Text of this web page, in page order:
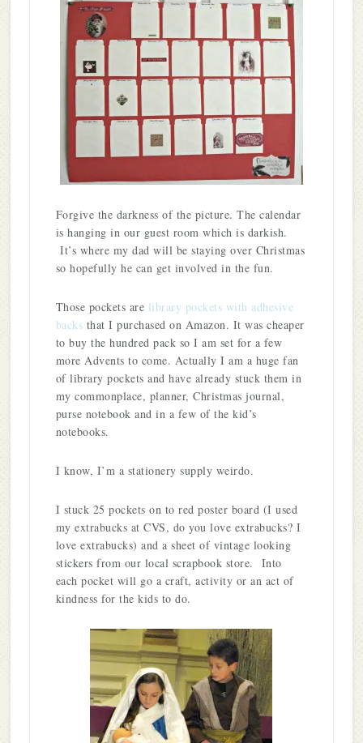
Forgive the darkness of the picture. The calendar
is hanging in our guest room which is darkish.
It’s where my dad will be staying over Christmas
so hopefully he can get involved in the fun.
Those pockets are library pockets with adhesive
backs that I purchased on Amazon. It was cheaper
to buy the hundred pack so I am set for a few
more Advents to come. Actually I am a huge fan
of library pockets and have already stuck them in
my commonplace, planner, Christmas journal,
purse notebook and in a few of the kid’s
notebooks.
I know, I’m a stationery supply weirdo.
I stuck 25 pockets on to red poster board (I used
my extrabucks at CVS, do you love extrabucks? I
love extrabucks) and a sheet of vintage looking
stickers from our local scrapbook store. Into
each pocket will go a craft, activity or an act of
kindness for the kids to do.